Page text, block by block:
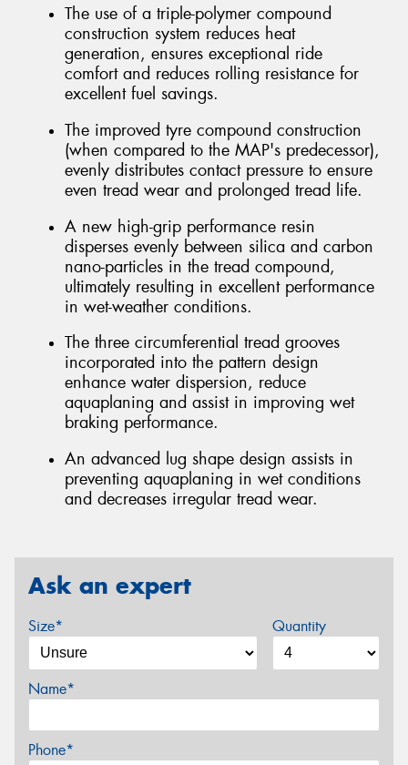
The use of a triple-polymer compound
construction system reduces heat
generation, ensures exceptional ride
comfort and reduces rolling resistance for
excellent fuel savings.
The improved tyre compound construction
(when compared to the MAP's predecessor),
evenly distributes contact pressure to ensure
even tread wear and prolonged tread life.
A new high-grip performance resin
disperses evenly between silica and carbon
nano-particles in the tread compound,
ultimately resulting in excellent performance
in wet-weather conditions.
The three circumferential tread grooves
incorporated into the pattern design
enhance water dispersion, reduce
aquaplaning and assist in improving wet
braking performance.
An advanced lug shape design assists in
preventing aquaplaning in wet conditions
and decreases irregular tread wear.
Ask an expert
Size* Quantity
Name*
Phone*